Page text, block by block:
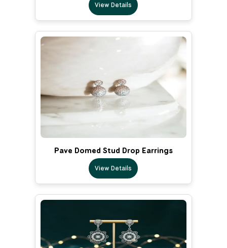
View Details
Pave Domed Stud Drop Earrings
View Details